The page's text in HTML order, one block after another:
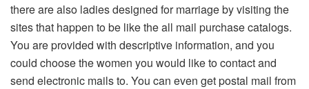
there are also ladies designed for marriage by visiting the
sites that happen to be like the all mail purchase catalogs.
You are provided with descriptive information, and you
could choose the women you would like to contact and
send electronic mails to. You can even get postal mail from